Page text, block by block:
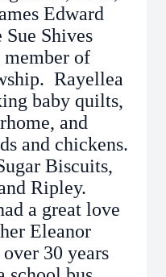
Edward
Shives
member of
Rayellea
baby quilts,
and
and chickens.
Biscuits,
Ripley.
a great love
Eleanor
30 years